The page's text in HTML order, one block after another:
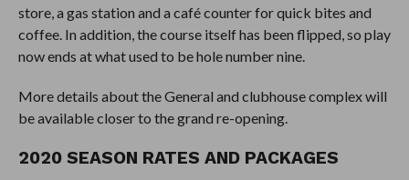
store, a gas station and a café counter for quick bites and
coffee. In addition, the course itself has been flipped, so play
now ends at what used to be hole number nine.
More details about the General and clubhouse complex will
be available closer to the grand re-opening.
2020 SEASON RATES AND PACKAGES